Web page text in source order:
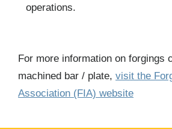
operations.
For more information on forgings
machined bar / plate, visit the
Association (FIA) website